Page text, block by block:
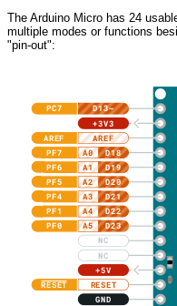
The Arduino Micro has 24
multiple modes or functions
"pin-out":